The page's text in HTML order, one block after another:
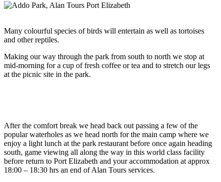
Many colourful species of birds will entertain as well as tortoises
and other reptiles.
Making our way through the park from south to north we stop at
mid-morning for a cup of fresh coffee or tea and to stretch our legs
at the picnic site in the park.
After the comfort break we head back out passing a few of the
popular waterholes as we head north for the main camp where we
enjoy a light lunch at the park restaurant before once again heading
south, game viewing all along the way in this world class facility
before return to Port Elizabeth and your accommodation at approx
18:00 – 18:30 hrs an end of Alan Tours services.